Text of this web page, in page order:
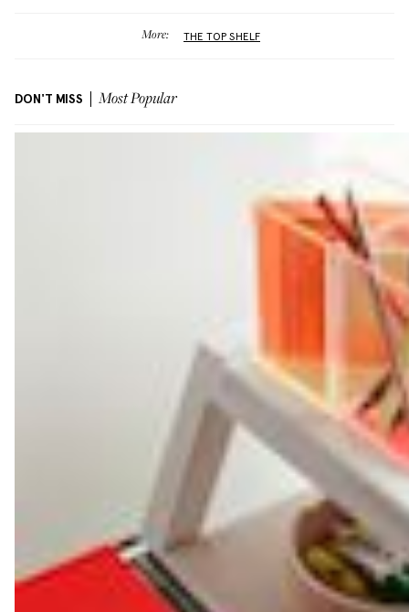
More: THE TOP SHELF
DON'T MISS Most Popular